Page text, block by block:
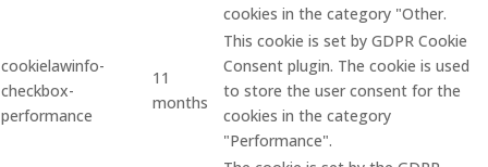
cookies in the category "Other.
cookielawinfo-
checkbox-
performance
11
months
This cookie is set by GDPR Cookie
Consent plugin. The cookie is used
to store the user consent for the
cookies in the category
"Performance".